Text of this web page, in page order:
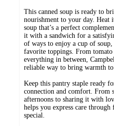
This canned soup is ready to
nourishment to your day. Heat
soup that’s a perfect
it with a sandwich for a
of ways to enjoy a cup of
favorite toppings. From
everything in between,
reliable way to bring warmth to
Keep this pantry staple ready
connection and comfort. From
afternoons to sharing it with
helps you express care
special.